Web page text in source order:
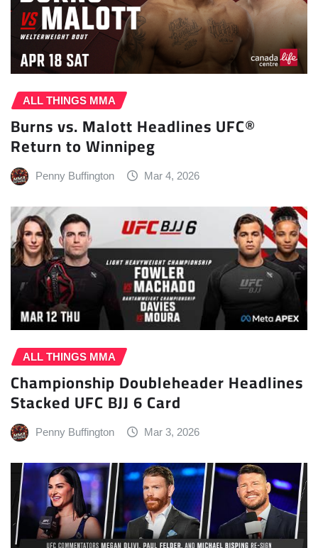
ALL THINGS MMA
Burns vs. Malott Headlines UFC®
Return to Winnipeg
Penny Buffington Mar 4, 2026
ALL THINGS MMA
Championship Doubleheader Headlines
Stacked UFC BJJ 6 Card
Penny Buffington Mar 3, 2026